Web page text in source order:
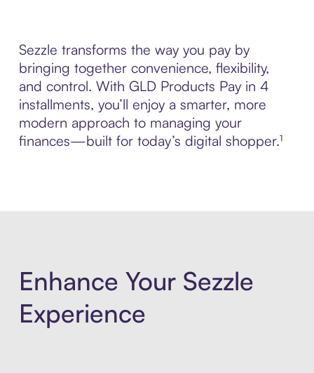
Sezzle transforms the way you pay by
bringing together convenience, flexibility,
and control. With GLD Products Pay in 4
installments, you’ll enjoy a smarter, more
modern approach to managing your
finances—built for today’s digital shopper.¹
Enhance Your Sezzle
Experience